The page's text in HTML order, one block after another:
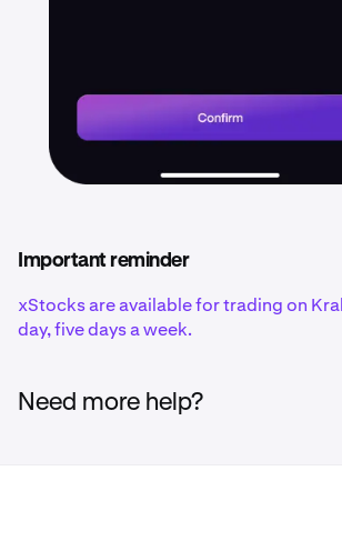
Important reminder
xStocks are available for trading on
day, five days a week.
Need more help?